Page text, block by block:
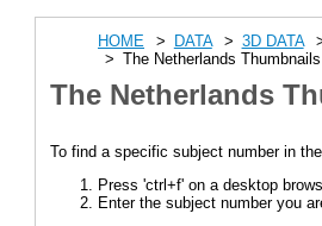
HOME DATA
3D DATA
The Netherlands
The Netherlands
To find a specific subject number in
Press 'ctrl+f' on a desktop
Enter the subject number you